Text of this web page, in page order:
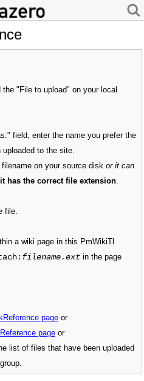
"File to upload" on your local
field, enter the name you prefer the
to the site.
on your source disk or it can
has the correct file extension.
file.
a wiki page in this PmWikiTl
filename.ext in the page
page or
page or
list of files that have been uploaded